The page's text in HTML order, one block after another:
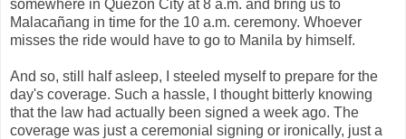
somewhere in Quezon City at 8 a.m. and bring us to
Malacañang in time for the 10 a.m. ceremony. Whoever
misses the ride would have to go to Manila by himself.
And so, still half asleep, I steeled myself to prepare for the
day's coverage. Such a hassle, I thought bitterly knowing
that the law had actually been signed a week ago. The
coverage was just a ceremonial signing or ironically, just a